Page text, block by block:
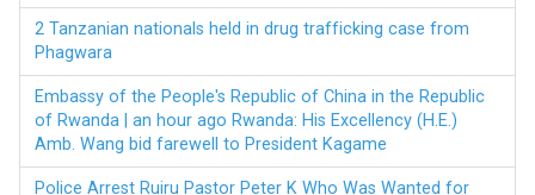
2 Tanzanian nationals held in drug trafficking case from
Phagwara
Embassy of the People's Republic of China in the Republic
of Rwanda | an hour ago Rwanda: His Excellency (H.E.)
Amb. Wang bid farewell to President Kagame
Police Arrest Ruiru Pastor Peter K Who Was Wanted for